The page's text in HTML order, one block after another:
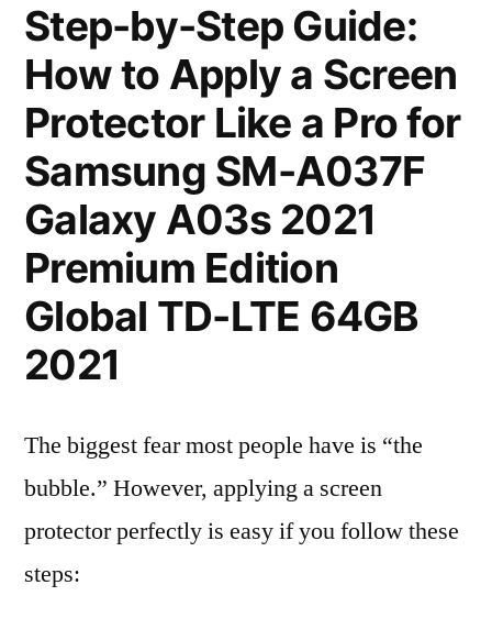
Step-by-Step Guide:
How to Apply a Screen
Protector Like a Pro for
Samsung SM-A037F
Galaxy A03s 2021
Premium Edition
Global TD-LTE 64GB
2021
The biggest fear most people have is “the
bubble.” However, applying a screen
protector perfectly is easy if you follow these
steps: